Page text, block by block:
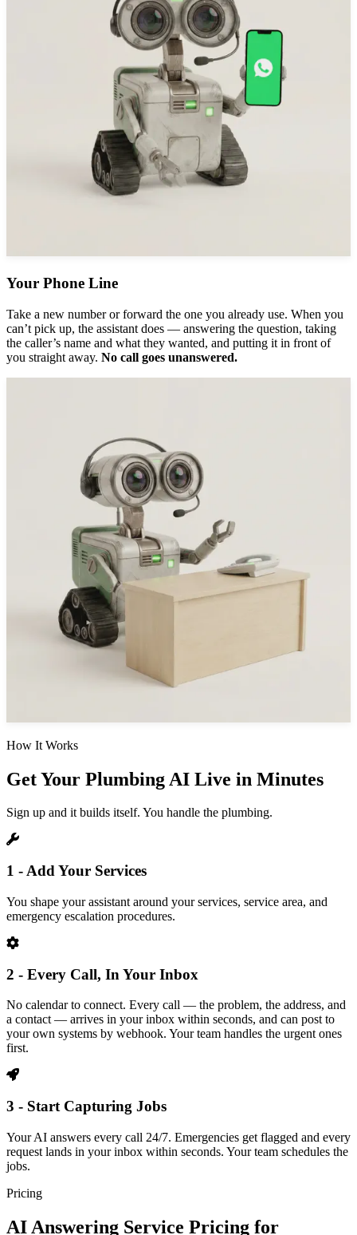
Your Phone Line
Take a new number or forward the one you already use. When you
can’t pick up, the assistant does — answering the question, taking
the caller’s name and what they wanted, and putting it in front of
you straight away. No call goes unanswered.
How It Works
Get Your Plumbing AI Live in Minutes
Sign up and it builds itself. You handle the plumbing.
1 - Add Your Services
You shape your assistant around your services, service area, and
emergency escalation procedures.
2 - Every Call, In Your Inbox
No calendar to connect. Every call — the problem, the address, and
a contact — arrives in your inbox within seconds, and can post to
your own systems by webhook. Your team handles the urgent ones
first.
3 - Start Capturing Jobs
Your AI answers every call 24/7. Emergencies get flagged and every
request lands in your inbox within seconds. Your team schedules the
jobs.
Pricing
AI Answering Service Pricing for